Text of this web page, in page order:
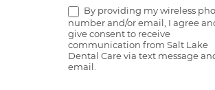
By providing my wireless
number and/or email, I agree
give consent to receive
communication from Salt Lake
Dental Care via text message
email.